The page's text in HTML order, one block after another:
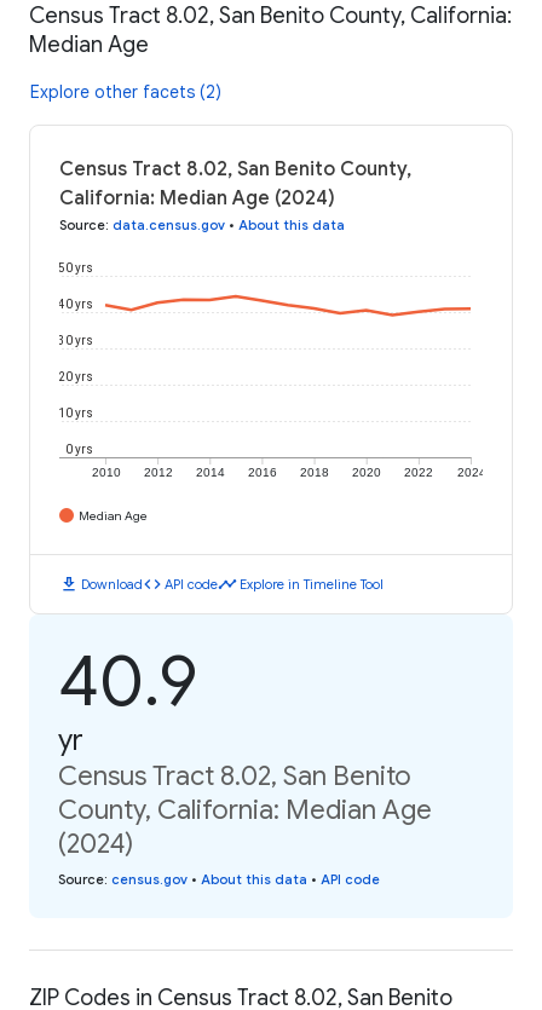
Census Tract 8.02, San Benito County, California:
Median Age
Explore other facets (2)
Census Tract 8.02, San Benito County,
California: Median Age (2024)
Source: data.census.gov • About this data
2010 2012 2014 2016 2018 2020 2022 2024
0 yrs
10 yrs
20 yrs
30 yrs
40 yrs
50 yrs
Median Age
download Downloadcode API codetimeline Explore in Timeline Tool
40.9
yr
Census Tract 8.02, San Benito
County, California: Median Age
(2024)
Source: census.gov • About this data • API code
ZIP Codes in Census Tract 8.02, San Benito